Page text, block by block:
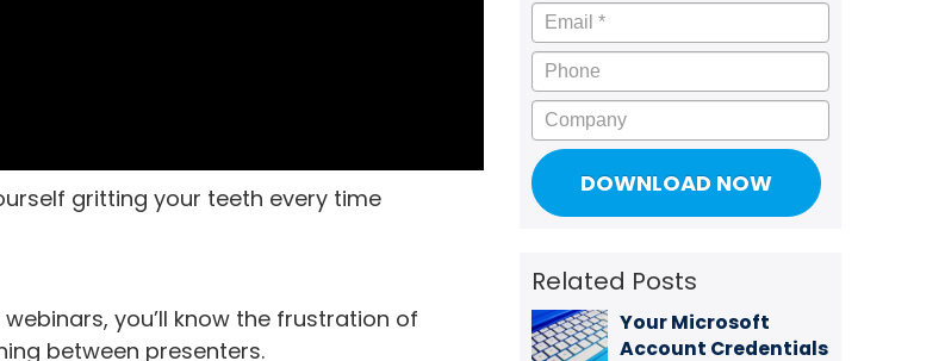
gritting your teeth every time
you’ll know the frustration of
between presenters.
Email *
Phone
Company
Related Posts
Your Microsoft
Account Credentials